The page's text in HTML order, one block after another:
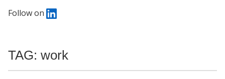
Follow on
TAG: work